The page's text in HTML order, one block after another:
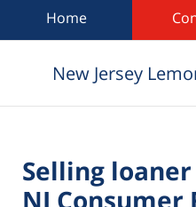
Home
New Jersey
Selling
NJ Consumer